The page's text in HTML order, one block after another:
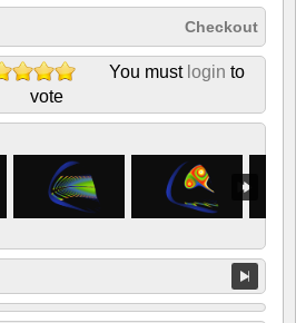
Checkout
You must login to
vote